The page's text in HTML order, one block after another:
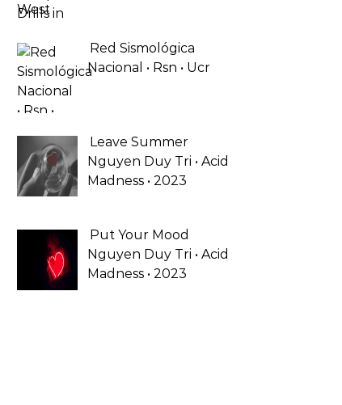
West
Red Sismológica
Nacional • Rsn • Ucr
Leave Summer
Nguyen Duy Tri • Acid
Madness • 2023
Put Your Mood
Nguyen Duy Tri • Acid
Madness • 2023